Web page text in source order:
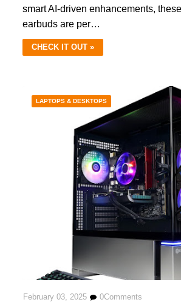
smart AI-driven enhancements,
earbuds are per…
CHECK IT OUT »
LAPTOPS & DESKTOPS
February 03, 2025 0Comments